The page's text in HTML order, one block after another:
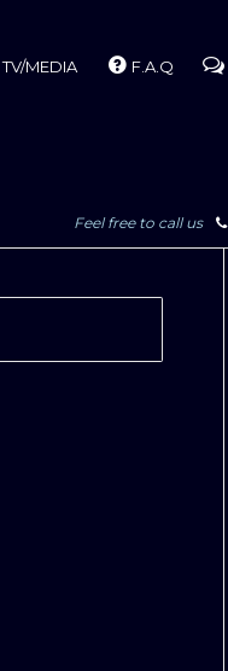
TV/MEDIA F.A.Q
Feel free to call us